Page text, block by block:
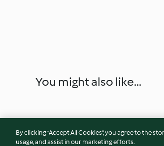
You might also like...
By clicking “Accept All Cookies”, you agree to the
usage, and assist in our marketing efforts.